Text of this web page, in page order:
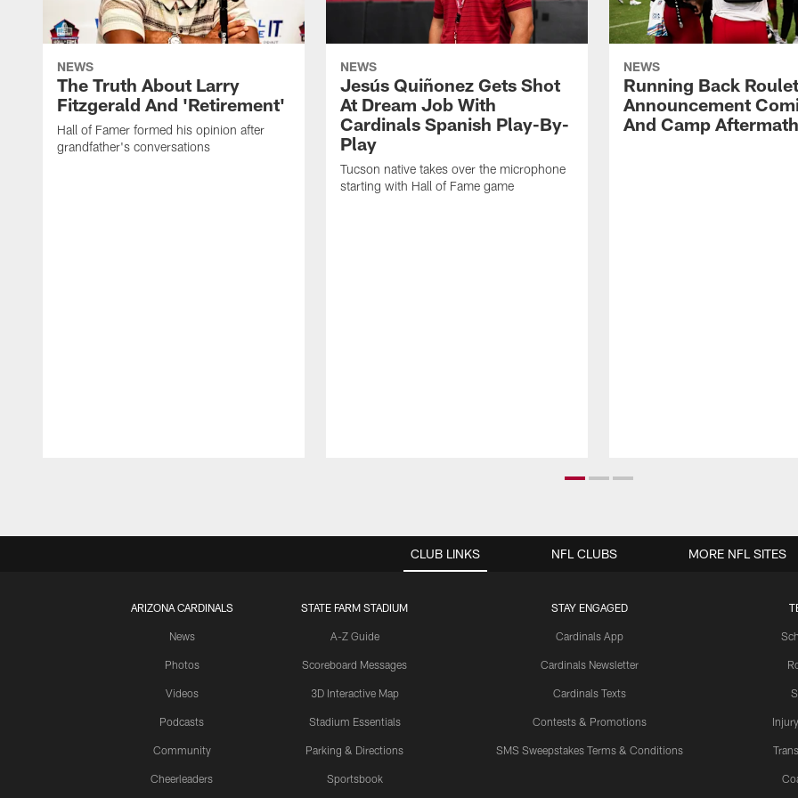
NEWS
The Truth About Larry
Fitzgerald And 'Retirement'
Hall of Famer formed his opinion after
grandfather's conversations
NEWS
Jesús Quiñonez Gets Shot
At Dream Job With
Cardinals Spanish Play-By-
Play
Tucson native takes over the microphone
starting with Hall of Fame game
NEWS
Running Back
Announcement
And Camp Aftermath
CLUB LINKS
ARIZONA CARDINALS
News
Photos
Videos
Podcasts
Community
Cheerleaders
STATE FARM STADIUM
A-Z Guide
Scoreboard Messages
3D Interactive Map
Stadium Essentials
Parking & Directions
Sportsbook
STAY ENGAGED
Cardinals App
Cardinals Newsletter
Cardinals Texts
Contests & Promotions
SMS Sweepstakes Terms & Conditions
NFL CLUBS MORE NFL SITES